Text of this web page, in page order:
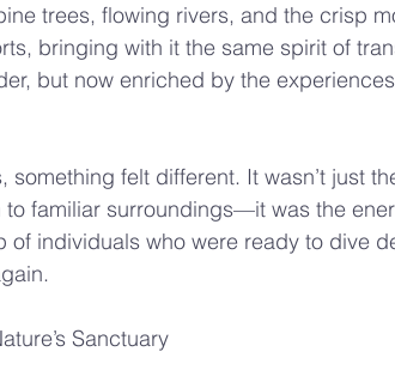
trees, flowing rivers, and the crisp
bringing with it the same spirit of
but now enriched by the
felt different. It wasn’t just
familiar surroundings—it was the
individuals who were ready to dive
Sanctuary